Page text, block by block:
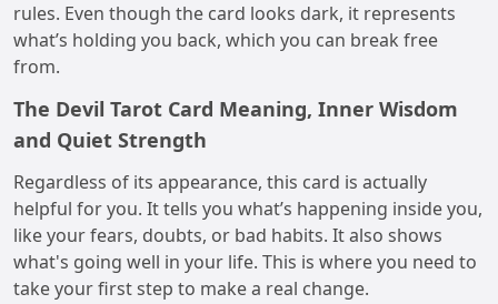
rules. Even though the card looks dark, it represents
what’s holding you back, which you can break free
from.
The Devil Tarot Card Meaning, Inner Wisdom
and Quiet Strength
Regardless of its appearance, this card is actually
helpful for you. It tells you what’s happening inside you,
like your fears, doubts, or bad habits. It also shows
what's going well in your life. This is where you need to
take your first step to make a real change.